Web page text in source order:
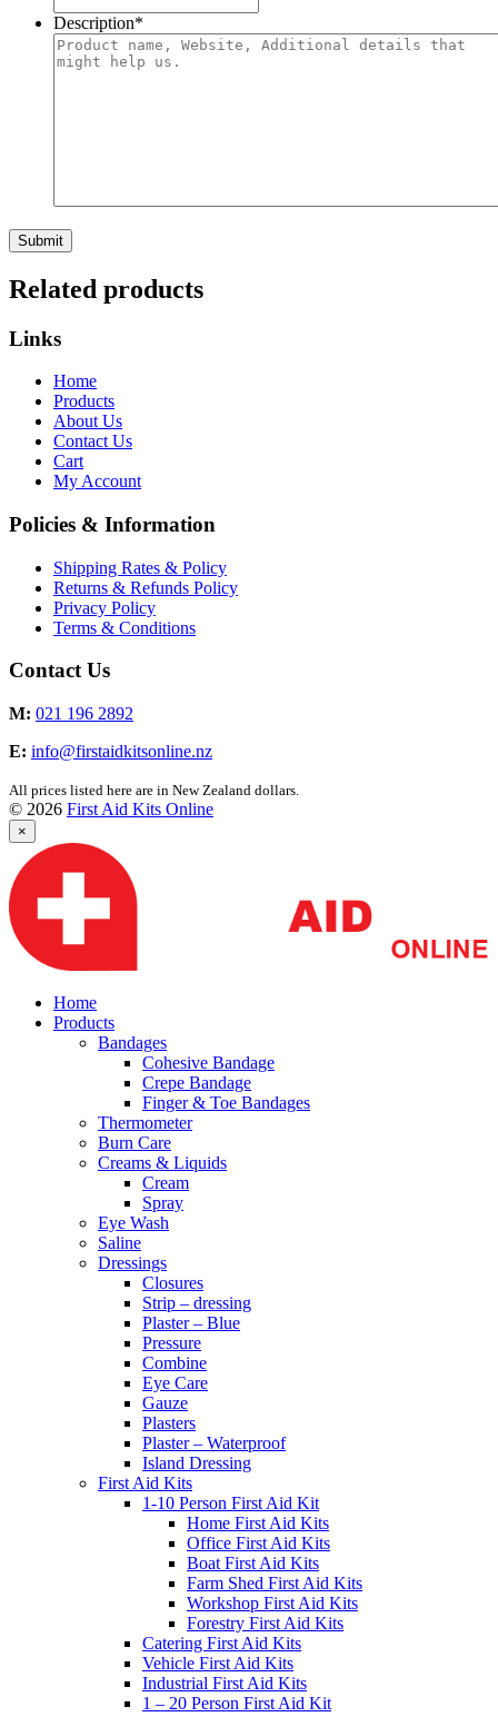
Description*
Related products
Links
Home
Products
About Us
Contact Us
Cart
My Account
Policies & Information
Shipping Rates & Policy
Returns & Refunds Policy
Privacy Policy
Terms & Conditions
Contact Us
M: 021 196 2892
E: info@firstaidkitsonline.nz
All prices listed here are in New Zealand dollars.
© 2026 First Aid Kits Online
×
Home
Products
Bandages
Cohesive Bandage
Crepe Bandage
Finger & Toe Bandages
Thermometer
Burn Care
Creams & Liquids
Cream
Spray
Eye Wash
Saline
Dressings
Closures
Strip – dressing
Plaster – Blue
Pressure
Combine
Eye Care
Gauze
Plasters
Plaster – Waterproof
Island Dressing
First Aid Kits
1-10 Person First Aid Kit
Home First Aid Kits
Office First Aid Kits
Boat First Aid Kits
Farm Shed First Aid Kits
Workshop First Aid Kits
Forestry First Aid Kits
Catering First Aid Kits
Vehicle First Aid Kits
Industrial First Aid Kits
1 – 20 Person First Aid Kit